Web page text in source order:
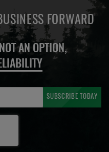
FORWARD
AN OPTION,
SUBSCRIBE TODAY